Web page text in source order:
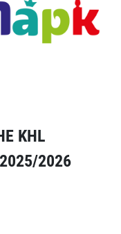
KHL
2026